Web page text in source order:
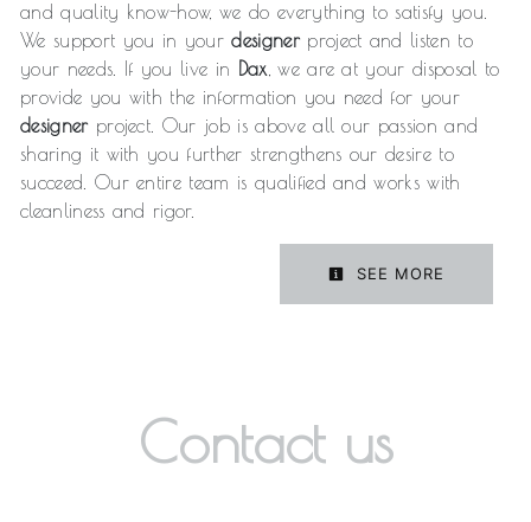
and quality know-how, we do everything to satisfy you.
We support you in yourdesignerproject and listen to
your needs. If you live in Dax , we are at your disposal to
provide you with the information you need for your
designerproject. Our job is above all our passion and
sharing it with you further strengthens our desire to
succeed. Our entire team is qualified and works with
cleanliness and rigor.
SEE MORE
Contact us